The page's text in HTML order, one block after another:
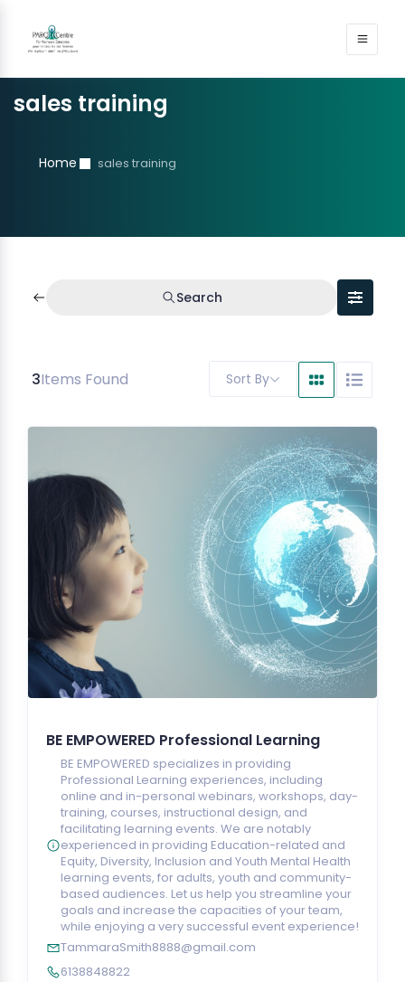
sales training
Home sales training
Search
3Items Found Sort By
BE EMPOWERED Professional Learning
BE EMPOWERED specializes in providing
Professional Learning experiences, including
online and in-personal webinars, workshops, day-
training, courses, instructional design, and
facilitating learning events. We are notably
experienced in providing Education-related and
Equity, Diversity, Inclusion and Youth Mental Health
learning events, for adults, youth and community-
based audiences. Let us help you streamline your
goals and increase the capacities of your team,
while enjoying a very successful event experience!
TammaraSmith8888@gmail.com
6138848822